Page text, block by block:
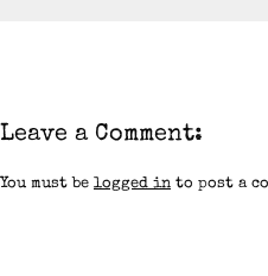
Leave a Comment:
You must be logged in to post a